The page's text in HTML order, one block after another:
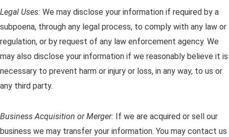
Legal Uses: We may disclose your information if required by a
subpoena, through any legal process, to comply with any law or
regulation, or by request of any law enforcement agency. We
may also disclose your information if we reasonably believe it is
necessary to prevent harm or injury or loss, in any way, to us or
any third party.
Business Acquisition or Merger: If we are acquired or sell our
business we may transfer your information. You may contact us